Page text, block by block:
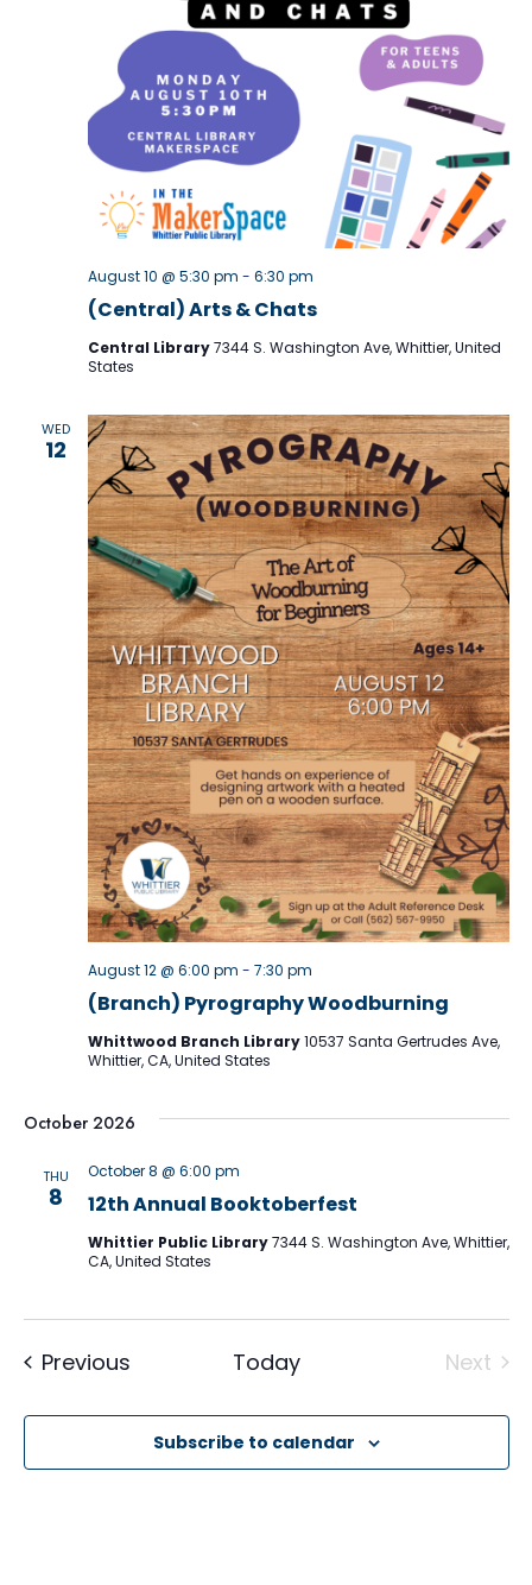
c
h
n
d
e
s
N
a
v
i
g
a
t
i
o
n
i
g
a
t
n
(Central) Arts & Chats
August 10 @ 5:30 pm - 6:30 pm
Central Library7344 S. Washington Ave, Whittier, United
States
WED
12
(Branch) Pyrography Woodburning
August 12 @ 6:00 pm - 7:30 pm
Whittwood Branch Library10537 Santa Gertrudes Ave,
Whittier, CA, United States
October 2026
THU
8 12th Annual Booktoberfest
October 8 @ 6:00 pm
Whittier Public Library7344 S. Washington Ave, Whittier,
CA, United States
PreviousEvents Today
Next
Subscribe to calendar